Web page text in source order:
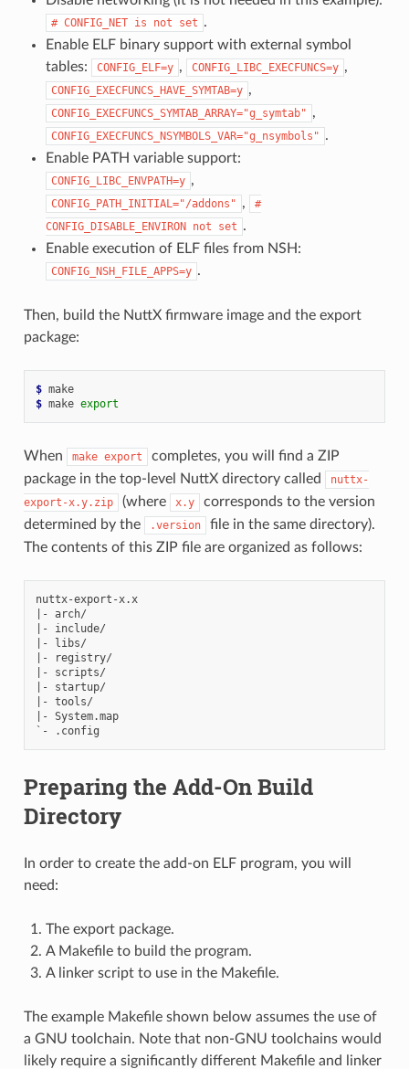
# CONFIG_NET is not set .
Enable ELF binary support with external symbol
tables:
CONFIG_ELF=y , CONFIG_LIBC_EXECFUNCS=y ,
CONFIG_EXECFUNCS_HAVE_SYMTAB=y ,
CONFIG_EXECFUNCS_SYMTAB_ARRAY="g_symtab" ,
CONFIG_EXECFUNCS_NSYMBOLS_VAR="g_nsymbols" .
Enable PATH variable support:
CONFIG_LIBC_ENVPATH=y ,
CONFIG_PATH_INITIAL="/addons" ,
#
CONFIG_DISABLE_ENVIRON not set .
Enable execution of ELF files from NSH:
CONFIG_NSH_FILE_APPS=y .
Then, build the NuttX firmware image and the export
package:
$
make
$ make export
When make export
completes, you will find a ZIP
package in the top-level NuttX directory called
nuttx-
export-x.y.zip
(where x.y
corresponds to the version
determined by the
.version
file in the same directory).
The contents of this ZIP file are organized as follows:
nuttx-export-x.x
|- arch/
|- include/
|- libs/
|- registry/
|- scripts/
|- startup/
|- tools/
|- System.map
Preparing the Add-On Build
Directory
In order to create the add-on ELF program, you will
need:
The export package.
A Makefile to build the program.
A linker script to use in the Makefile.
The example Makefile shown below assumes the use of
a GNU toolchain. Note that non-GNU toolchains would
likely require a significantly different Makefile and linker